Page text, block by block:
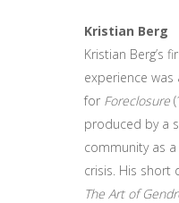
Kristian Berg
Kristian Berg’s
experience
for Foreclosure
produced by a
community as
crisis. His short
The Art of